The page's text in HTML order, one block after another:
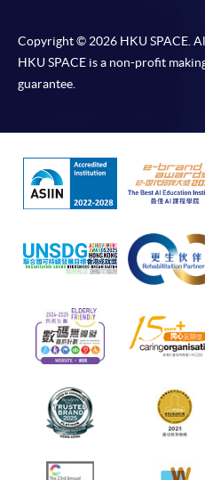
Copyright © 2026 HKU SPACE.
HKU SPACE is a non-profit
guarantee.